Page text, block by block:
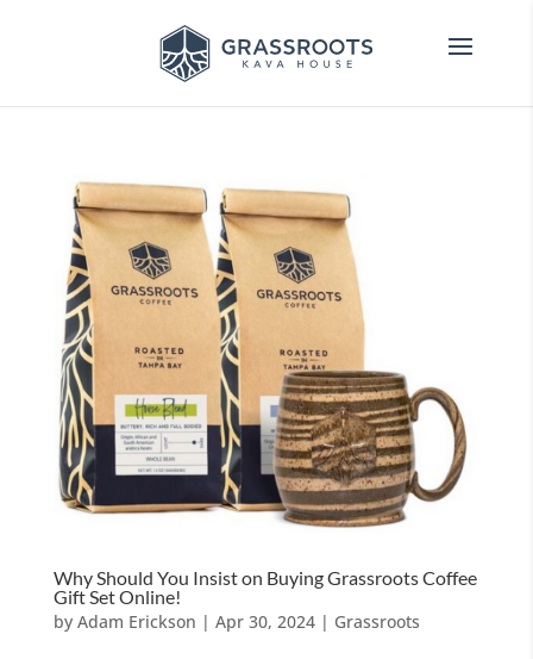
Why Should You Insist on Buying Grassroots Coffee
Gift Set Online!
by Adam Erickson | Apr 30, 2024| Grassroots